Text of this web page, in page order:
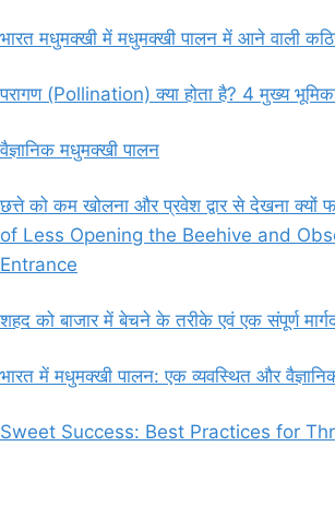
भारत मधुमक्खी में मधुमक्खी पालन में आने वाली
परागण (Pollination) क्या होता है? 4 मुख्य
वैज्ञानिक मधुमक्खी पालन
छत्ते को कम खोलना और प्रवेश द्वार से देखना
of Less Opening the Beehive and
Entrance
शहद को बाजार में बेचने के तरीके एवं एक संपूर्ण
भारत में मधुमक्खी पालन: एक व्यवस्थित और
Sweet Success: Best Practices for